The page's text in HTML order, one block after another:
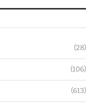
(28)
(106)
(613)